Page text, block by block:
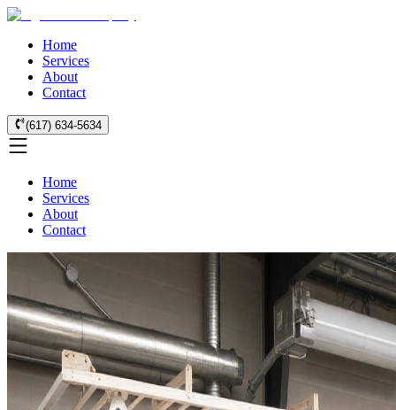
Home
Services
About
Contact
(617) 634-5634
Home
Services
About
Contact